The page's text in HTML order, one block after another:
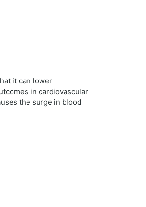
it can lower
in cardiovascular
the surge in blood